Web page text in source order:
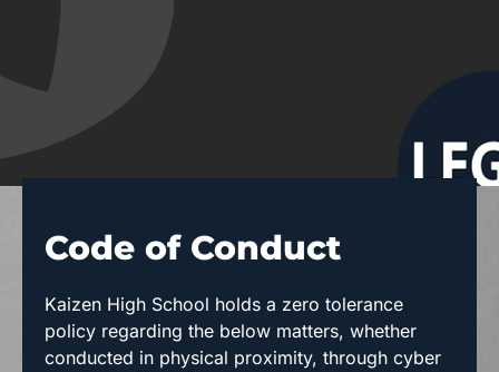
Code of Conduct
Kaizen High School holds a zero tolerance
policy regarding the below matters, whether
conducted in physical proximity, through cyber